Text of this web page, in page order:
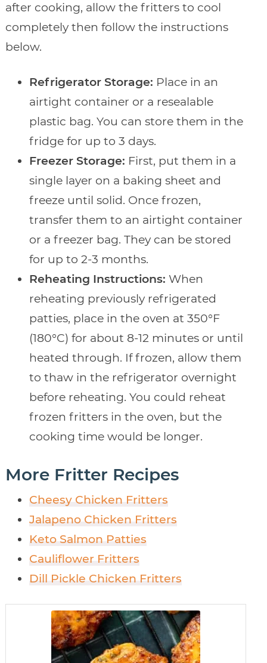
after cooking, allow the fritters to cool
completely then follow the instructions
below.
Refrigerator Storage: Place in an
airtight container or a resealable
plastic bag. You can store them in the
fridge for up to 3 days.
Freezer Storage: First, put them in a
single layer on a baking sheet and
freeze until solid. Once frozen,
transfer them to an airtight container
or a freezer bag. They can be stored
for up to 2-3 months.
Reheating Instructions: When
reheating previously refrigerated
patties, place in the oven at 350°F
(180°C) for about 8-12 minutes or until
heated through. If frozen, allow them
to thaw in the refrigerator overnight
before reheating. You could reheat
frozen fritters in the oven, but the
cooking time would be longer.
More Fritter Recipes
Cheesy Chicken Fritters
Jalapeno Chicken Fritters
Keto Salmon Patties
Cauliflower Fritters
Dill Pickle Chicken Fritters